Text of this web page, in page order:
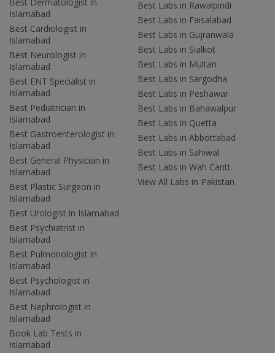
Islamabad
Best Cardiologist in
Islamabad
Best Neurologist in
Islamabad
Best ENT Specialist in
Islamabad
Best Pediatrician in
Islamabad
Best Gastroenterologist in
Islamabad
Best General Physician in
Islamabad
Best Plastic Surgeon in
Islamabad
Best Urologist in Islamabad
Best Psychiatrist in
Islamabad
Best Pulmonologist in
Islamabad
Best Psychologist in
Islamabad
Best Nephrologist in
Islamabad
Book Lab Tests in
Islamabad
Best Labs in Rawalpindi
Best Labs in Faisalabad
Best Labs in Gujranwala
Best Labs in Sialkot
Best Labs in Multan
Best Labs in Sargodha
Best Labs in Peshawar
Best Labs in Bahawalpur
Best Labs in Quetta
Best Labs in Abbottabad
Best Labs in Sahiwal
Best Labs in Wah Cantt
View All Labs in Pakistan